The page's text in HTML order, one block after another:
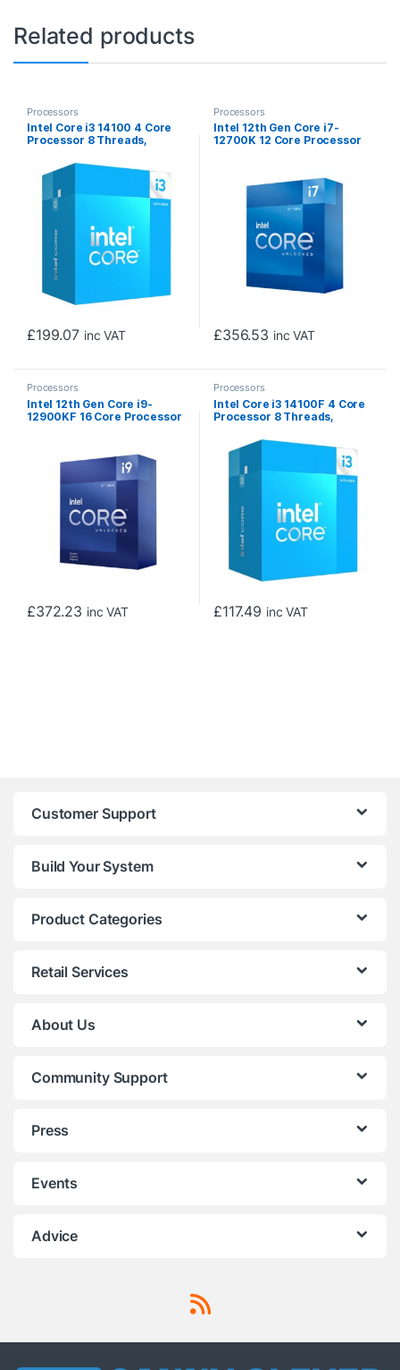
Related products
Processors
Intel Core i3 14100 4 Core
Processor 8 Threads,
Raptor Lake Refresh Socket
LGA 1700 12MB Cache, 60W,
Maximum Turbo Power
110W, Intel UHD 730
Graphics
£199.07 inc VAT
Processors
Intel 12th Gen Core i7-
12700K 12 Core Processor
Socket LGA1700, 25MB
Cache, 125W, Maximum
Turbo Power 190W
Overclockable CPU, No
£356.53 inc VAT
Processors
Intel 12th Gen Core i9-
12900KF 16 Core Processor
Socket LGA1700, 30MB
Cache, 125W, Maximum
Turbo Power 241W, No
Graphics, No Cooler
£372.23 inc VAT
Processors
Intel Core i3 14100F 4 Core
Processor 8 Threads,
Raptor Lake Refresh Socket
LGA 1700 12MB Cache, 60W,
Maximum Turbo Power
110W, No Graphics,
£117.49 inc VAT
Customer Support
Build Your System
Product Categories
Retail Services
About Us
Community Support
Press
Events
Advice